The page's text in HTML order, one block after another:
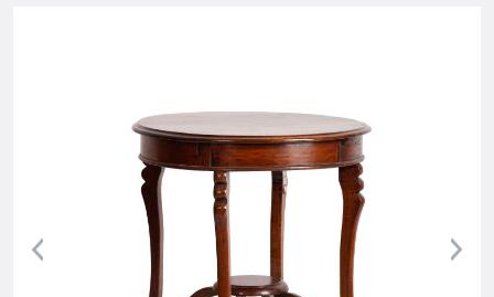
Previous